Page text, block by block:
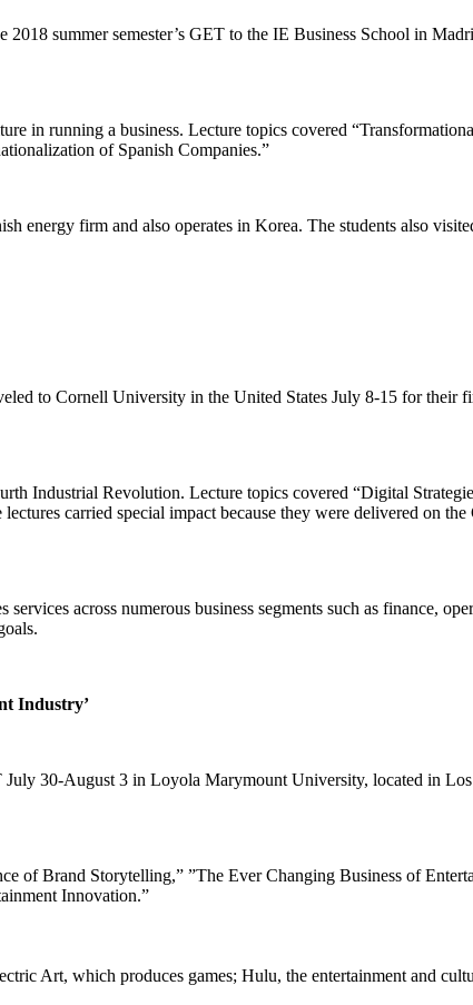
summer semester’s GET to the IE Business School in
in running a business. Lecture topics covered
of Spanish Companies.”
energy firm and also operates in Korea. The students also
to Cornell University in the United States July 8-15 for their
Industrial Revolution. Lecture topics covered “Digital
carried special impact because they were delivered on
across numerous business segments such as finance,
Industry’
30-August 3 in Loyola Marymount University, located in
of Brand Storytelling,” ”The Ever Changing Business of
Innovation.”
Art, which produces games; Hulu, the entertainment and